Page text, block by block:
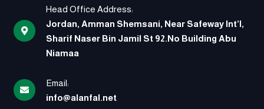
Head Office Address:
Jordan, Amman Shemsani, Near Safeway Int’l,
Sharif Naser Bin Jamil St 92.No Building Abu
Niamaa
Email:
info@alanfal.net